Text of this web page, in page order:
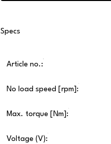
Specs
Article no.:
No load speed [rpm]:
Max. torque [Nm]:
Voltage (V):